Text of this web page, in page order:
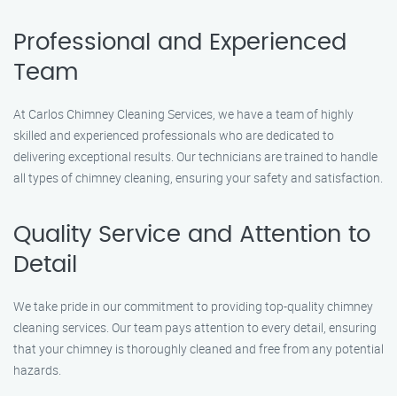
Professional and Experienced
Team
At Carlos Chimney Cleaning Services, we have a team of highly
skilled and experienced professionals who are dedicated to
delivering exceptional results. Our technicians are trained to handle
all types of chimney cleaning, ensuring your safety and satisfaction.
Quality Service and Attention to
Detail
We take pride in our commitment to providing top-quality chimney
cleaning services. Our team pays attention to every detail, ensuring
that your chimney is thoroughly cleaned and free from any potential
hazards.